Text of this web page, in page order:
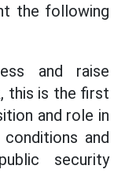
the following
and raise
this is the first
and role in
and
security